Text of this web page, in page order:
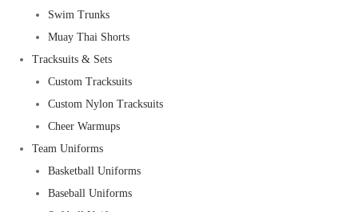
Swim Trunks
Muay Thai Shorts
Tracksuits & Sets
Custom Tracksuits
Custom Nylon Tracksuits
Cheer Warmups
Team Uniforms
Basketball Uniforms
Baseball Uniforms